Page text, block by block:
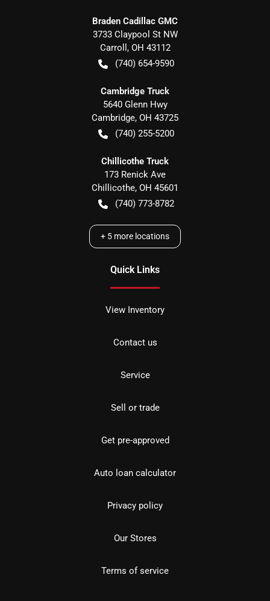
Braden Cadillac GMC
3733 Claypool St NW
Carroll , OH 43112
(740) 654-9590
Cambridge Truck
5640 Glenn Hwy
Cambridge, OH 43725
(740) 255-5200
Chillicothe Truck
173 Renick Ave
Chillicothe, OH 45601
(740) 773-8782
+ 5 more locations
Quick Links
View Inventory
Contact us
Service
Sell or trade
Get pre-approved
Auto loan calculator
Privacy policy
Our Stores
Terms of service